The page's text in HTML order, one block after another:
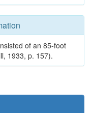
of an 85-foot
1933, p. 157).